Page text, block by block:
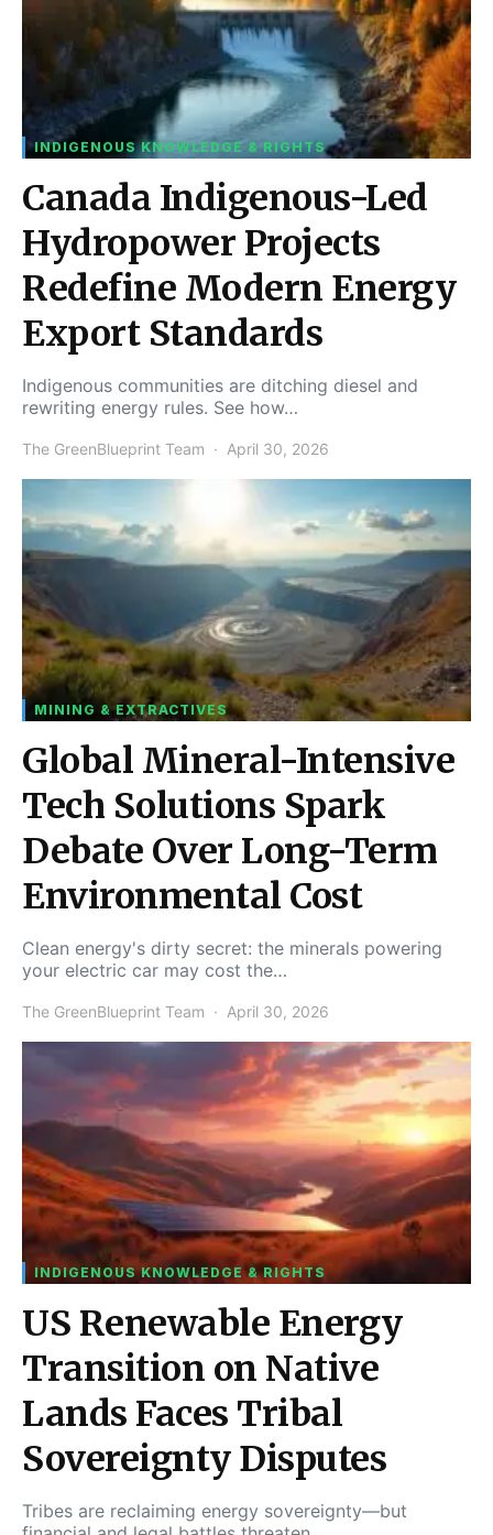
INDIGENOUS KNOWLEDGE & RIGHTS
Canada Indigenous-Led
Hydropower Projects
Redefine Modern Energy
Export Standards
Indigenous communities are ditching diesel and
rewriting energy rules. See how…
The GreenBlueprint Team April 30, 2026
MINING & EXTRACTIVES
Global Mineral-Intensive
Tech Solutions Spark
Debate Over Long-Term
Environmental Cost
Clean energy's dirty secret: the minerals powering
your electric car may cost the…
The GreenBlueprint Team April 30, 2026
INDIGENOUS KNOWLEDGE & RIGHTS
US Renewable Energy
Transition on Native
Lands Faces Tribal
Sovereignty Disputes
Tribes are reclaiming energy sovereignty—but